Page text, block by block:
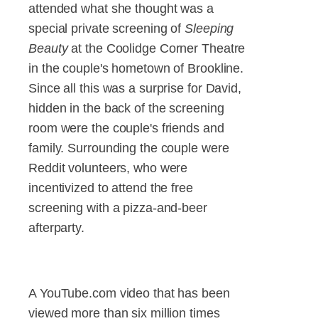
attended what she thought was a
special private screening ofSleeping
Beautyat the Coolidge Corner Theatre
in the couple's hometown of Brookline.
Since all this was a surprise for David,
hidden in the back of the screening
room were the couple's friends and
family. Surrounding the couple were
Reddit volunteers, who were
incentivized to attend the free
screening with a pizza-and-beer
afterparty.
A YouTube.com video that has been
viewed more than six million times